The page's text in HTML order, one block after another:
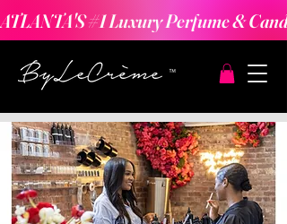
ATLANTA'S #1 Luxury Perfume &